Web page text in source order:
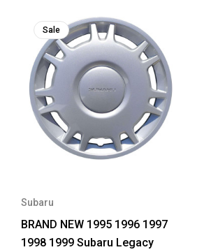
Sale
Subaru
BRAND NEW 1995 1996 1997
1998 1999 Subaru Legacy